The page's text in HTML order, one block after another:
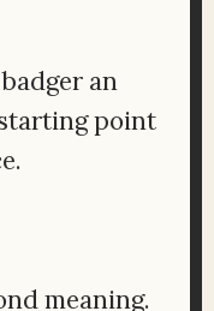
an
point
meaning.